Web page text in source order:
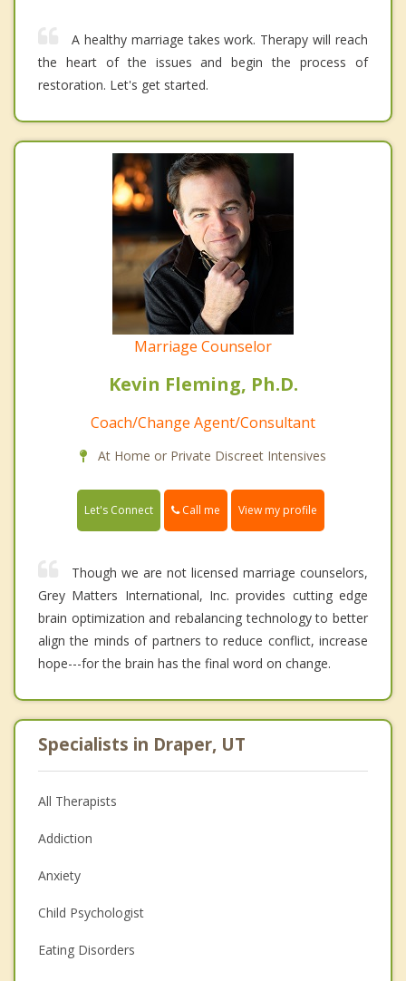
A healthy marriage takes work. Therapy will reach
the heart of the issues and begin the process of
restoration. Let's get started.
Marriage Counselor
Kevin Fleming, Ph.D.
Coach/Change Agent/Consultant
At Home or Private Discreet Intensives
Let's Connect Call me View my profile
Though we are not licensed marriage counselors,
Grey Matters International, Inc. provides cutting edge
brain optimization and rebalancing technology to better
align the minds of partners to reduce conflict, increase
hope---for the brain has the final word on change.
Specialists in Draper, UT
All Therapists
Addiction
Anxiety
Child Psychologist
Eating Disorders